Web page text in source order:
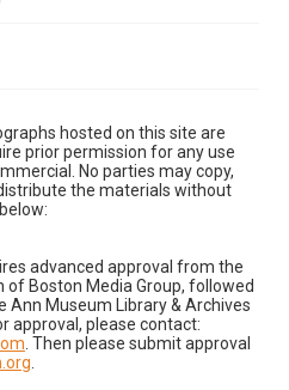
hosted on this site are
prior permission for any use
No parties may copy,
the materials without
advanced approval from the
Boston Media Group, followed
Ann Museum Library & Archives
approval, please contact:
. Then please submit approval